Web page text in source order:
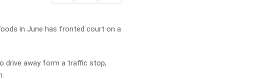
in June has fronted court on a
drive away form a traffic stop,